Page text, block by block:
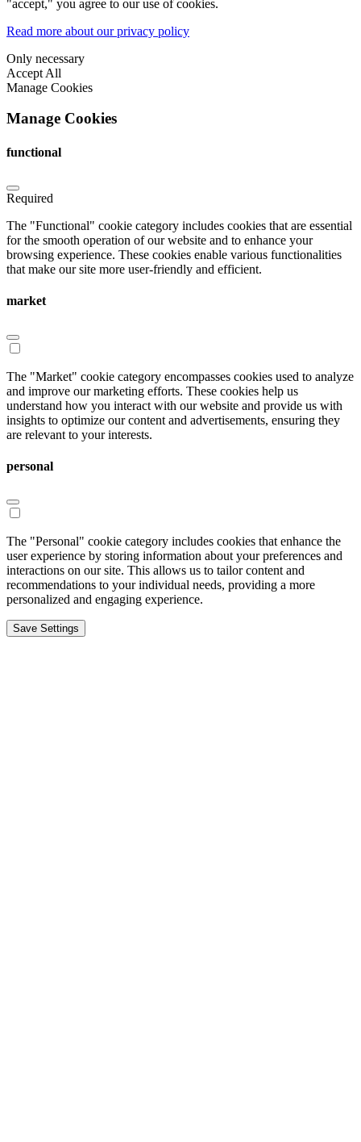
"accept," you agree to our use of cookies.
Read more about our privacy policy
Only necessary
Accept All
Manage Cookies
Manage Cookies
functional
Required
The "Functional" cookie category includes cookies that are essential
for the smooth operation of our website and to enhance your
browsing experience. These cookies enable various functionalities
that make our site more user-friendly and efficient.
market
The "Market" cookie category encompasses cookies used to analyze
and improve our marketing efforts. These cookies help us
understand how you interact with our website and provide us with
insights to optimize our content and advertisements, ensuring they
are relevant to your interests.
personal
The "Personal" cookie category includes cookies that enhance the
user experience by storing information about your preferences and
interactions on our site. This allows us to tailor content and
recommendations to your individual needs, providing a more
personalized and engaging experience.
Save Settings